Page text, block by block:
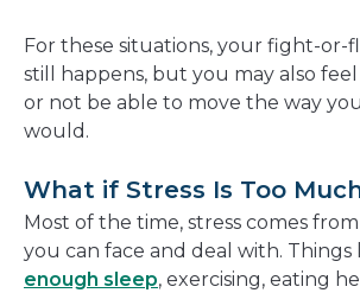
For these situations, your fight-or-
still happens, but you may also
or not be able to move the way
would.
What if Stress Is Too
Most of the time, stress comes
you can face and deal with. Things
enough sleep, exercising, eating